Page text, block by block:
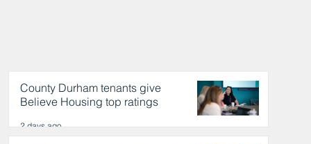
County Durham tenants give
Believe Housing top ratings
2 days ago